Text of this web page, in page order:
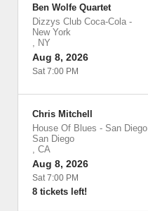
Ben Wolfe Quartet
Dizzys Club Coca-Cola -
New York
, NY
Aug 8, 2026
Sat 7:00 PM
Chris Mitchell
House Of Blues - San Diego
San Diego
, CA
Aug 8, 2026
Sat 7:00 PM
8 tickets left!